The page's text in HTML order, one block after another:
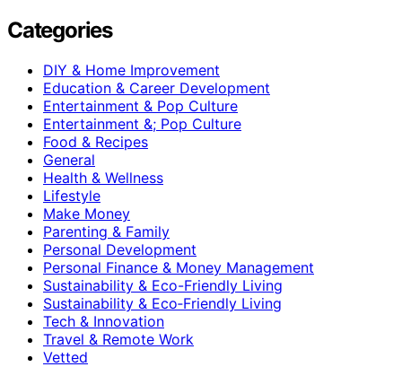
Categories
DIY & Home Improvement
Education & Career Development
Entertainment & Pop Culture
Entertainment &; Pop Culture
Food & Recipes
General
Health & Wellness
Lifestyle
Make Money
Parenting & Family
Personal Development
Personal Finance & Money Management
Sustainability & Eco-Friendly Living
Sustainability & Eco‑Friendly Living
Tech & Innovation
Travel & Remote Work
Vetted